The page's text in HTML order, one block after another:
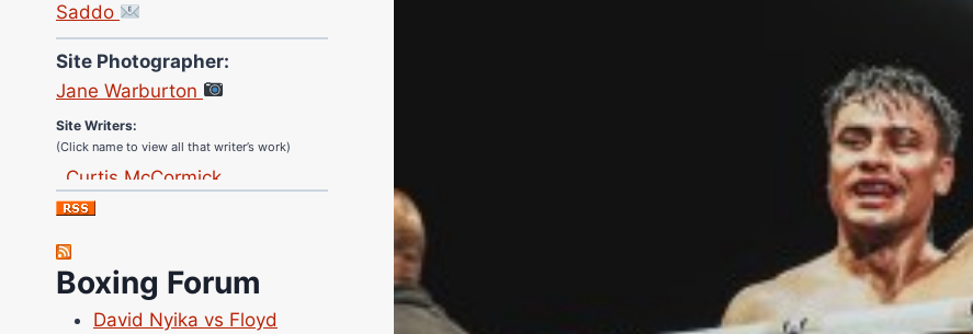
Saddo
Site Photographer:
Jane Warburton
Site Writers:
(Click name to view all that writer’s work)
Curtis McCormick
Nick Chamberlain
Jose Espinoza
Robert Brizel
Richard Eberline
Danny Wilson
Boxing Forum
David Nyika vs Floyd